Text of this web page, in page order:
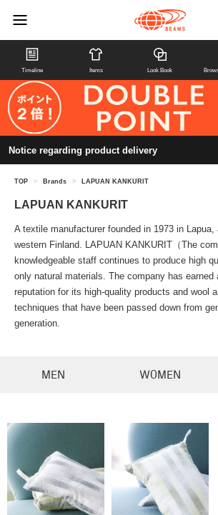
Timeline Items Look Book
Notice regarding product delivery
TOP > Brands > LAPUAN KANKURIT
LAPUAN KANKURIT
A textile manufacturer founded in 1973 in
western Finland. LAPUAN KANKURIT（The
knowledgeable staff continues to produce high
only natural materials. The company has earned
reputation for its high-quality products and wool
techniques that have been passed down from
generation.
MEN WOMEN